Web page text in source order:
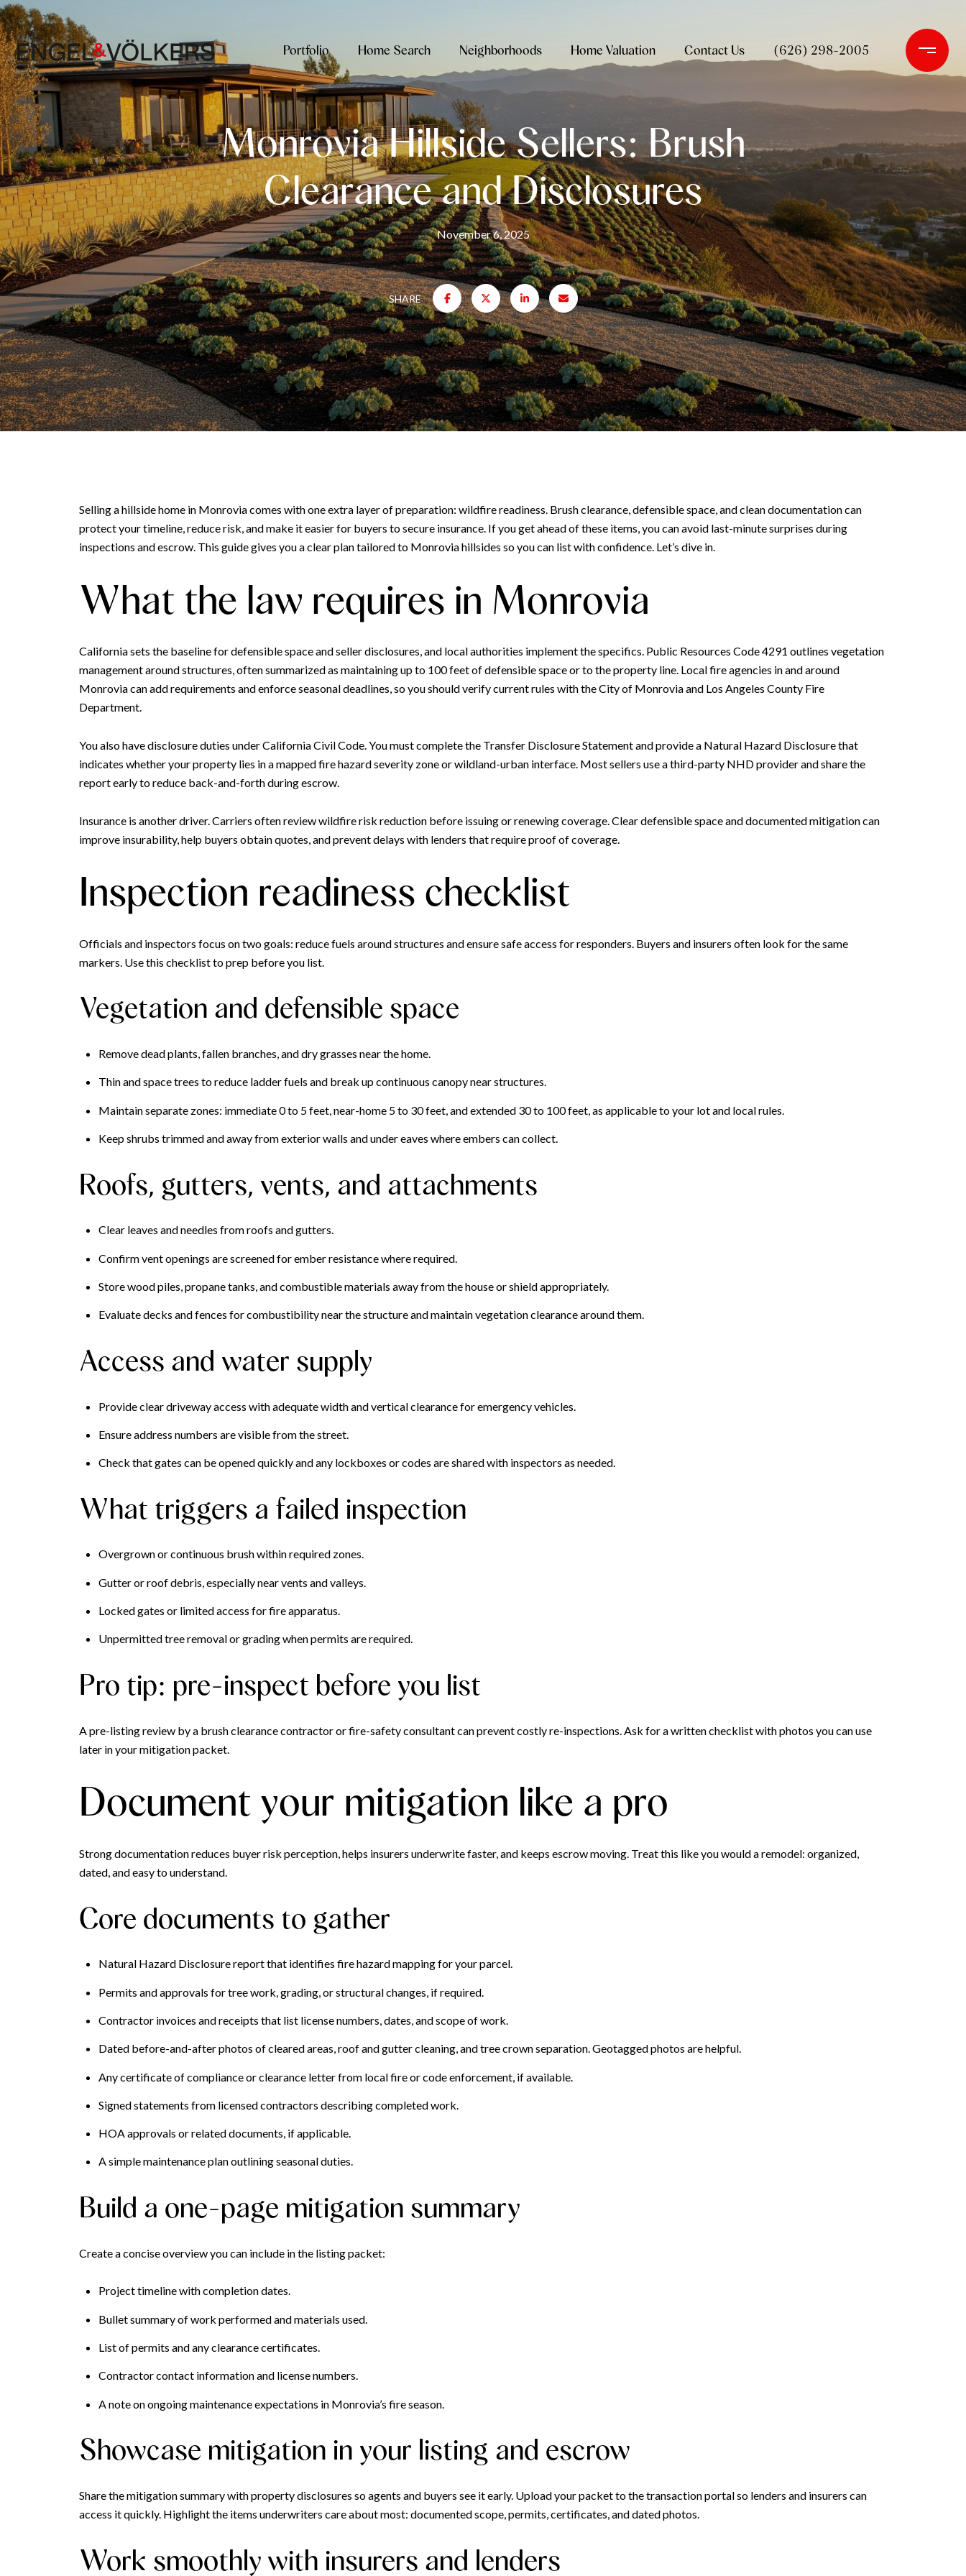
Portfolio Home Search Neighborhoods Home Valuation Contact Us (626) 298-2005
Monrovia Hillside Sellers: Brush
Clearance and Disclosures
November 6, 2025
SHARE
Selling a hillside home in Monrovia comes with one extra layer of preparation: wildfire readiness. Brush clearance, defensible space, and clean documentation can
protect your timeline, reduce risk, and make it easier for buyers to secure insurance. If you get ahead of these items, you can avoid last-minute surprises during
inspections and escrow. This guide gives you a clear plan tailored to Monrovia hillsides so you can list with confidence. Let’s dive in.
What the law requires in Monrovia
California sets the baseline for defensible space and seller disclosures, and local authorities implement the specifics. Public Resources Code 4291 outlines vegetation
management around structures, often summarized as maintaining up to 100 feet of defensible space or to the property line. Local fire agencies in and around
Monrovia can add requirements and enforce seasonal deadlines, so you should verify current rules with the City of Monrovia and Los Angeles County Fire
Department.
You also have disclosure duties under California Civil Code. You must complete the Transfer Disclosure Statement and provide a Natural Hazard Disclosure that
indicates whether your property lies in a mapped fire hazard severity zone or wildland-urban interface. Most sellers use a third-party NHD provider and share the
report early to reduce back-and-forth during escrow.
Insurance is another driver. Carriers often review wildfire risk reduction before issuing or renewing coverage. Clear defensible space and documented mitigation can
improve insurability, help buyers obtain quotes, and prevent delays with lenders that require proof of coverage.
Inspection readiness checklist
Officials and inspectors focus on two goals: reduce fuels around structures and ensure safe access for responders. Buyers and insurers often look for the same
markers. Use this checklist to prep before you list.
Vegetation and defensible space
Remove dead plants, fallen branches, and dry grasses near the home.
Thin and space trees to reduce ladder fuels and break up continuous canopy near structures.
Maintain separate zones: immediate 0 to 5 feet, near-home 5 to 30 feet, and extended 30 to 100 feet, as applicable to your lot and local rules.
Keep shrubs trimmed and away from exterior walls and under eaves where embers can collect.
Roofs, gutters, vents, and attachments
Clear leaves and needles from roofs and gutters.
Confirm vent openings are screened for ember resistance where required.
Store wood piles, propane tanks, and combustible materials away from the house or shield appropriately.
Evaluate decks and fences for combustibility near the structure and maintain vegetation clearance around them.
Access and water supply
Provide clear driveway access with adequate width and vertical clearance for emergency vehicles.
Ensure address numbers are visible from the street.
Check that gates can be opened quickly and any lockboxes or codes are shared with inspectors as needed.
What triggers a failed inspection
Overgrown or continuous brush within required zones.
Gutter or roof debris, especially near vents and valleys.
Locked gates or limited access for fire apparatus.
Unpermitted tree removal or grading when permits are required.
Pro tip: pre-inspect before you list
A pre-listing review by a brush clearance contractor or fire-safety consultant can prevent costly re-inspections. Ask for a written checklist with photos you can use
later in your mitigation packet.
Document your mitigation like a pro
Strong documentation reduces buyer risk perception, helps insurers underwrite faster, and keeps escrow moving. Treat this like you would a remodel: organized,
dated, and easy to understand.
Core documents to gather
Natural Hazard Disclosure report that identifies fire hazard mapping for your parcel.
Permits and approvals for tree work, grading, or structural changes, if required.
Contractor invoices and receipts that list license numbers, dates, and scope of work.
Dated before-and-after photos of cleared areas, roof and gutter cleaning, and tree crown separation. Geotagged photos are helpful.
Any certificate of compliance or clearance letter from local fire or code enforcement, if available.
Signed statements from licensed contractors describing completed work.
HOA approvals or related documents, if applicable.
A simple maintenance plan outlining seasonal duties.
Build a one-page mitigation summary
Create a concise overview you can include in the listing packet:
Project timeline with completion dates.
Bullet summary of work performed and materials used.
List of permits and any clearance certificates.
Contractor contact information and license numbers.
A note on ongoing maintenance expectations in Monrovia’s fire season.
Showcase mitigation in your listing and escrow
Share the mitigation summary with property disclosures so agents and buyers see it early. Upload your packet to the transaction portal so lenders and insurers can
access it quickly. Highlight the items underwriters care about most: documented scope, permits, certificates, and dated photos.
Work smoothly with insurers and lenders